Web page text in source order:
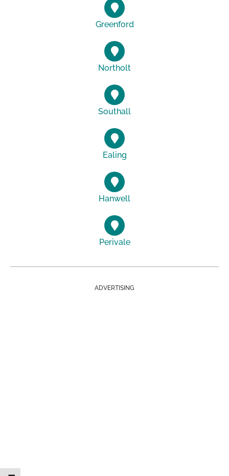
Greenford
Northolt
Southall
Ealing
Hanwell
Perivale
ADVERTISING